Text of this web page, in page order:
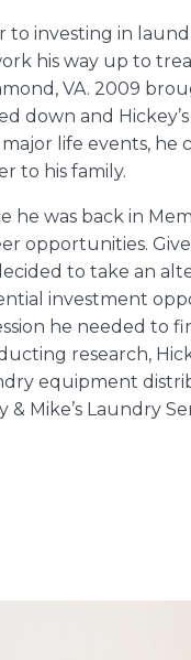
to investing in
his way up to
VA. 2009
down and
life events, he
to his family.
he was back in
opportunities.
to take an
investment
he needed to
research,
equipment
& Mike’s Laundry